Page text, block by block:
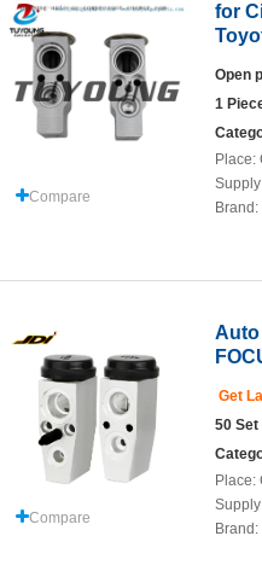
Compare
for
Open
1
Place:
Brand:
Compare
Get
50 Set
Place:
Brand: